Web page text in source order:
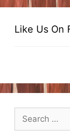
Like Us On
Search
for: